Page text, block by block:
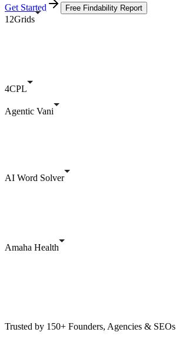
Get Started Free Findability Report
12Grids
4CPL
Agentic Vani
AI Word Solver
Amaha Health
Trusted by 150+ Founders, Agencies & SEOs